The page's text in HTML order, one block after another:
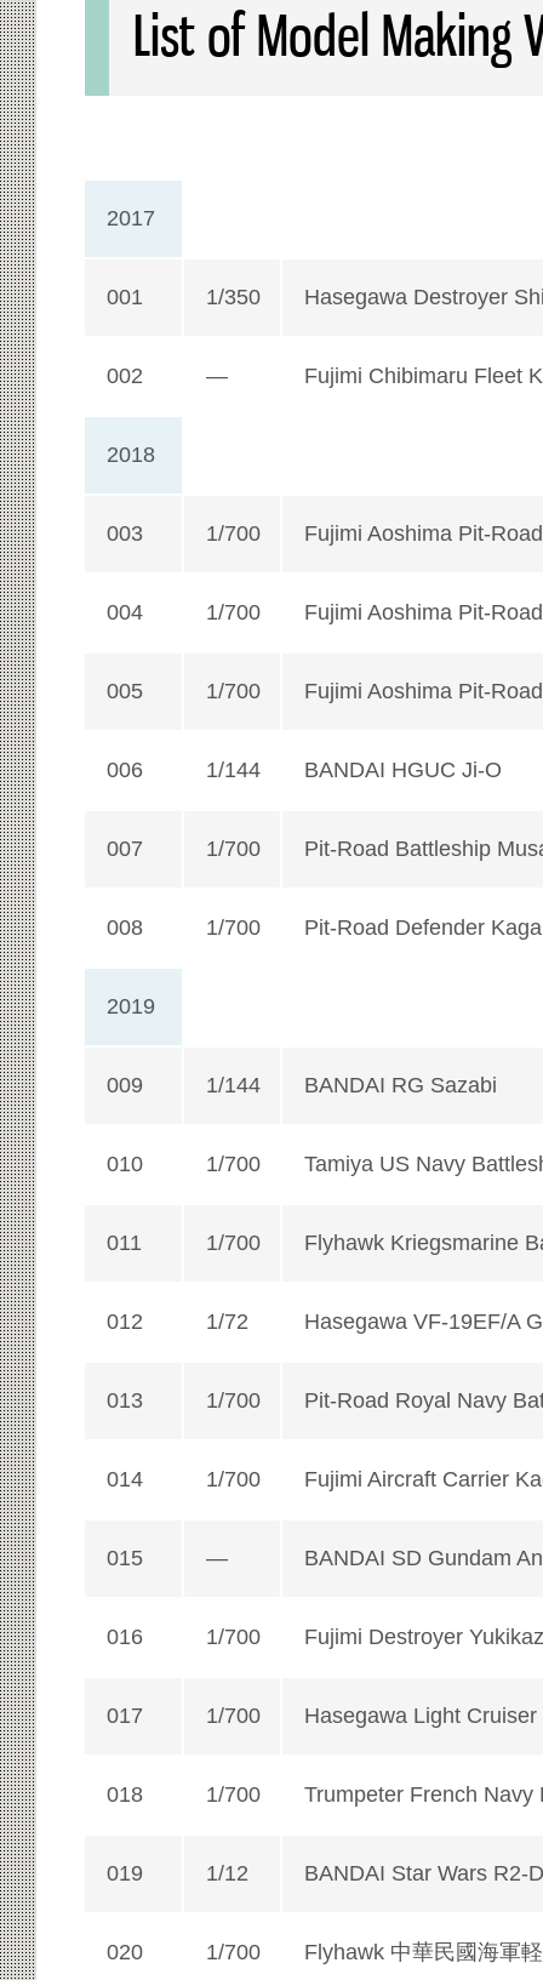
List of Model Making
2017
001 1/350 Hasegawa Destroyer
002 — Fujimi Chibimaru Fleet
2018
003 1/700 Fujimi Aoshima Pit-
004 1/700 Fujimi Aoshima Pit-
005 1/700 Fujimi Aoshima Pit-
006 1/144 BANDAI HGUC Ji-O
007 1/700 Pit-Road Battleship
008 1/700 Pit-Road Defender Kaga
2019
009 1/144 BANDAI RG Sazabi
010 1/700 Tamiya US Navy
011 1/700 Flyhawk Kriegsmarine
012 1/72 Hasegawa VF-19EF/A
013 1/700 Pit-Road Royal Navy
014 1/700 Fujimi Aircraft Carrier
015 — BANDAI SD Gundam
016 1/700 Fujimi Destroyer
017 1/700 Hasegawa Light Cruiser
018 1/700 Trumpeter French Navy
019 1/12 BANDAI Star Wars R2-
020 1/700 Flyhawk 中華民國海軍